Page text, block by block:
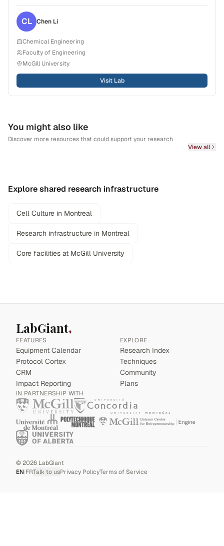
CL Chen Li
Chemical Engineering
Faculty of Engineering
McGill University
Visit Lab
You might also like
Discover more resources that could support your research
View all
Explore shared research infrastructure
Cell Culture in Montreal
Research infrastructure in Montreal
Core facilities at McGill University
LabGiant
FEATURES
Equipment Calendar
Protocol Cortex
CRM
Impact Reporting
EXPLORE
Research Index
Techniques
Community
Plans
IN PARTNERSHIP WITH
©2026 LabGiant
EN|FRTalk to usPrivacy PolicyTerms of Service